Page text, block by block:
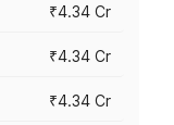
₹4.34 Cr
₹4.34 Cr
₹4.34 Cr